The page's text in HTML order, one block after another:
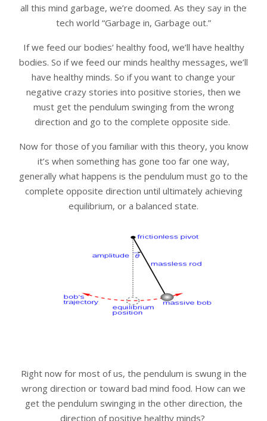
all this mind garbage, we’re doomed. As they say in the
tech world “Garbage in, Garbage out.”
If we feed our bodies’ healthy food, we’ll have healthy
bodies. So if we feed our minds healthy messages, we’ll
have healthy minds. So if you want to change your
negative crazy stories into positive stories, then we
must get the pendulum swinging from the wrong
direction and go to the complete opposite side.
Now for those of you familiar with this theory, you know
it’s when something has gone too far one way,
generally what happens is the pendulum must go to the
complete opposite direction until ultimately achieving
equilibrium, or a balanced state.
Right now for most of us, the pendulum is swung in the
wrong direction or toward bad mind food. How can we
get the pendulum swinging in the other direction, the
direction of positive healthy minds?